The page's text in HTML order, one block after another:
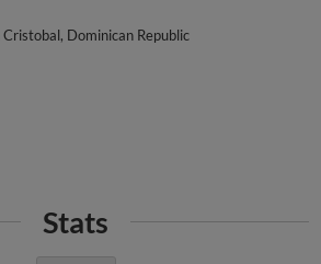
Dominican Republic
Stats